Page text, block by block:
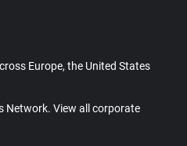
Europe, the United States
Network. View all corporate